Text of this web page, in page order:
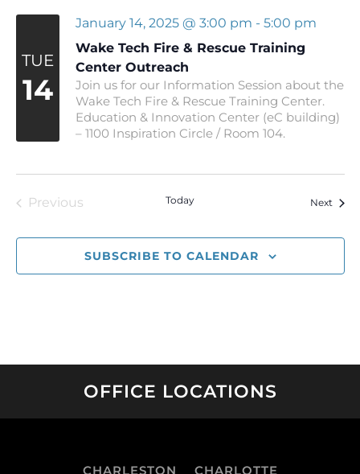
TUE
14
Wake Tech Fire & Rescue Training
Center Outreach
January 14, 2025 @ 3:00 pm - 5:00 pm
Join us for our Information Session about the
Wake Tech Fire & Rescue Training Center.
Education & Innovation Center (eC building)
– 1100 Inspiration Circle / Room 104.
Previous
Today Next
SUBSCRIBE TO CALENDAR
OFFICE LOCATIONS
CHARLESTON CHARLOTTE